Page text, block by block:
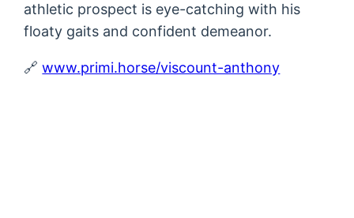
athletic prospect is eye-catching with his
floaty gaits and confident demeanor.
🔗www.primi.horse/viscount-anthony